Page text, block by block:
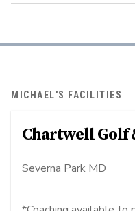
MICHAEL'S FACILITIES
Chartwell Golf
Severna Park MD